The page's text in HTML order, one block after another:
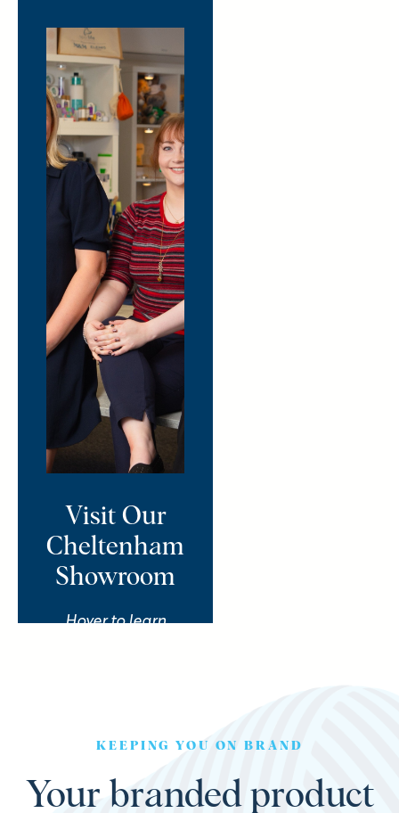
learn
more
Visit Our
Cheltenham
Showroom
Hover to learn
The
Merchandise
Supermarket
Sweep
Step away from the endless
scrolling and get hands-on
with merchandise. Visit our
Cheltenham showroom (or
join us virtually on Teams)
and we’ll take you on a
personalised “supermarket
sweep” packed with
curveballs tailored to your
brand. You bring the brief,
we’ll bring the magic.
KEEPING YOU ON BRAND
Your branded product